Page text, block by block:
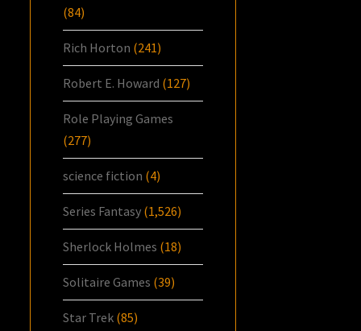
(84)
Rich Horton (241)
Robert E. Howard (127)
Role Playing Games
(277)
science fiction (4)
Series Fantasy (1,526)
Sherlock Holmes (18)
Solitaire Games (39)
Star Trek (85)